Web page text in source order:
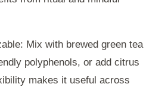
Mix with brewed green tea
polyphenols, or add citrus
makes it useful across